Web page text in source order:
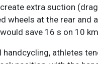
extra suction
wheels at the rear and
save 16 s on 10
handcycling, athletes